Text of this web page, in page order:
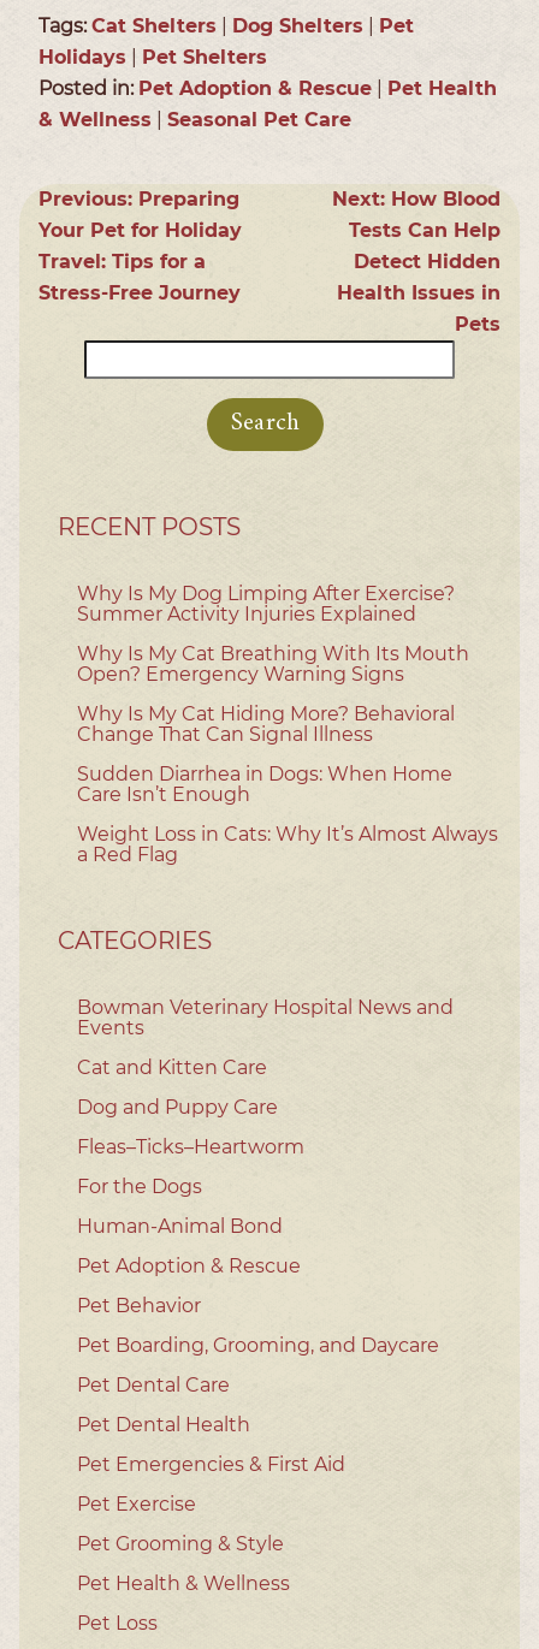
Tags: Cat Shelters Dog Shelters
Pet
Holidays
Pet Shelters
Posted in: Pet Adoption & Rescue
Pet Health
& Wellness
Seasonal Pet Care
Previous: Preparing
Your Pet for Holiday
Travel: Tips for a
Stress-Free Journey
Next: How Blood
Tests Can Help
Detect Hidden
Health Issues in
Pets
for:
RECENT POSTS
Why Is My Dog Limping After Exercise?
Summer Activity Injuries Explained
Why Is My Cat Breathing With Its Mouth
Open? Emergency Warning Signs
Why Is My Cat Hiding More? Behavioral
Change That Can Signal Illness
Sudden Diarrhea in Dogs: When Home
Care Isn’t Enough
Weight Loss in Cats: Why It’s Almost Always
a Red Flag
CATEGORIES
Bowman Veterinary Hospital News and
Events
Cat and Kitten Care
Dog and Puppy Care
Fleas–Ticks–Heartworm
For the Dogs
Human-Animal Bond
Pet Adoption & Rescue
Pet Behavior
Pet Boarding, Grooming, and Daycare
Pet Dental Care
Pet Dental Health
Pet Emergencies & First Aid
Pet Exercise
Pet Grooming & Style
Pet Health & Wellness
Pet Loss